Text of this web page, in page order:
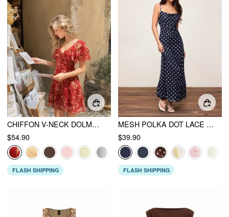
CHIFFON V-NECK DOLMAN SLEEVE FLORAL ALINE SHORT DRESS
$54.90
FLASH SHIPPING
MESH POLKA DOT LACE PANEL HIGH RISE MERMAID MAXI DRESS
$39.90
FLASH SHIPPING